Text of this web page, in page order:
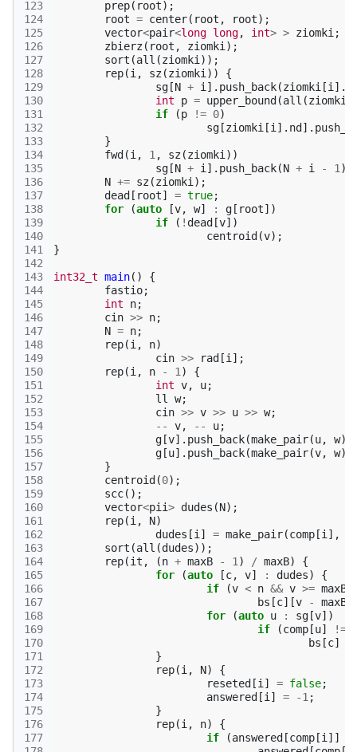
123
124
125
126
127
128
129
130
131
132
133
134
135
136
137
138
139
140
141
142
143
144
145
146
147
148
149
150
151
152
153
154
155
156
157
158
159
160
161
162
163
164
165
166
167
168
169
170
171
172
173
174
175
176
177
prep( root);
root = center( root , root);
vector<pair<long long, int> > ziomki ;
zbierz( root , ziomki );
sort (all (ziomki ));
rep(i , sz(ziomki ))
{
sg [N + i ]. push_back(ziomki [i ].
int
p = upper_bound (all (ziomki
if
(p != 0)
sg [ziomki [i ]. nd ].
}
fwd (i , 1 , sz(ziomki ))
sg [N + i ]. push_back(N + i - 1 );
N += sz(ziomki );
dead [ root] = true;
for
(auto [v, w] : g [ root])
if
( ! dead [v])
centroid (v);
}
int32_t main()
{
fastio;
int
n;
cin >> n;
N = n;
rep(i , n)
cin >> rad [i ];
rep(i , n - 1 )
{
int v, u;
ll
w;
cin >> v >> u >> w;
--
v, -- u;
g [v]. push_back(make_pair(u, w
g [u]. push_back(make_pair(v, w
}
centroid (0);
scc();
vector<pii> dudes (N);
rep(i , N)
dudes [i ] = make_pair(comp [i ],
sort (all (dudes));
rep(it , (n + maxB - 1 ) / maxB)
{
for
(auto [c, v] : dudes)
{
if
(v < n && v >= maxB
bs [c][v - maxB
for
(auto u : sg [v])
if
(comp [u] !=
bs [c]
}
rep(i , N)
{
reseted [i ] = false;
answered [i ] = -1 ;
}
rep(i , n)
{
if
(answered [comp [i ]]